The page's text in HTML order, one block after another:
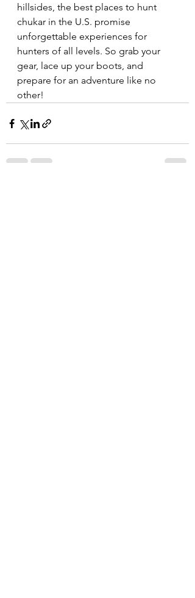
hillsides, the best places to hunt
chukar in the U.S. promise
unforgettable experiences for
hunters of all levels. So grab your
gear, lace up your boots, and
prepare for an adventure like no
other!